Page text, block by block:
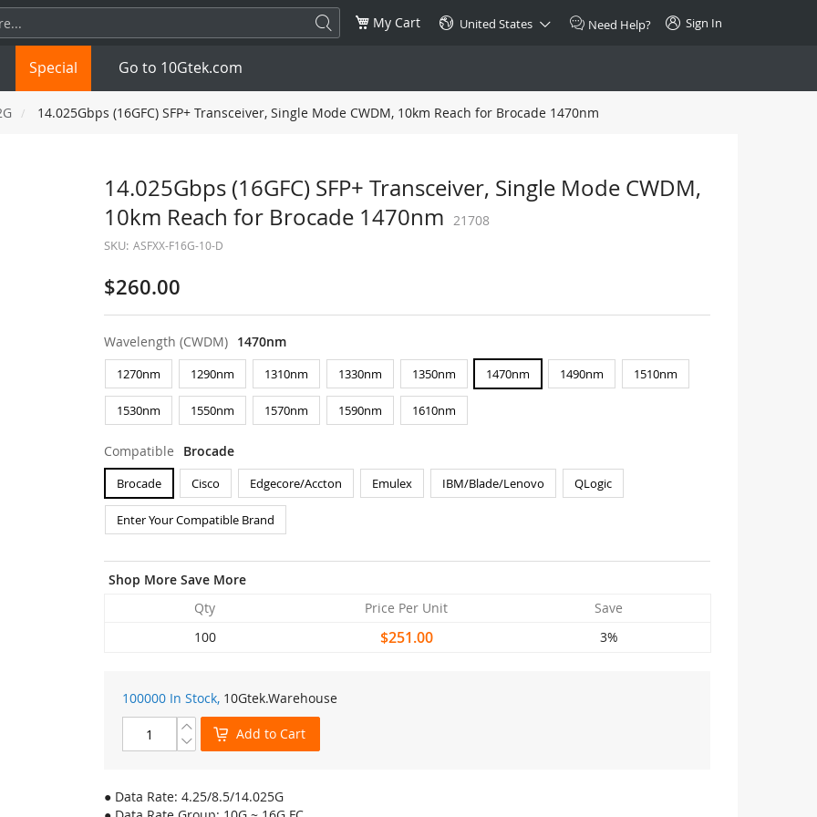
My Cart United States Need Help? Sign In
1.25G SFP+ 10G
10G SFP2825G
NDR 800G QSFP/SFP Adapter
Copper RJ-45 CAT.6a/CAT.7
Special Go to 10Gtek.com
14.025Gbps (16GFC) SFP+ Transceiver, Single Mode CWDM, 10km Reach for Brocade 1470nm
14.025Gbps (16GFC) SFP+ Transceiver, Single Mode CWDM,
10km Reach for Brocade 1470nm 21708
SKU: ASFXX-F16G-10-D
$260.00
Wavelength (CWDM) 1470nm
1270nm 1290nm 1310nm 1330nm 1350nm 1470nm 1490nm 1510nm
1530nm 1550nm 1570nm 1590nm 1610nm
Compatible Brocade
Brocade Cisco Edgecore/Accton Emulex IBM/Blade/Lenovo QLogic
Enter Your Compatible Brand
Shop More Save More
Qty
Price Per Unit
Save
100
$251.00 3%
100000 In Stock, 10Gtek.Warehouse
Add to Cart
● Data Rate: 4.25/8.5/14.025G